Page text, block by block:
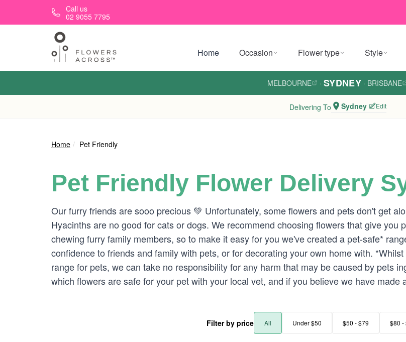
Skip to main contentCall us
02 9055 7795
Home Occasion Flower type Style
MELBOURNE · SYDNEY · BRISBANE
Delivering To Sydney Edit
Home Pet Friendly
Pet Friendly Flower Delivery
Our furry friends are sooo precious 💚 Unfortunately, some flowers and pets don't get
Hyacinths are no good for cats or dogs. We recommend choosing flowers that give
chewing furry family members, so to make it easy for you we've created a pet-safe*
confidence to friends and family with pets, or for decorating your own home with.
range for pets, we can take no responsibility for any harm that may be caused by pets
which flowers are safe for your pet with your local vet, and if you believe we have
Filter by price All Under $50 $50 - $79 $80 -